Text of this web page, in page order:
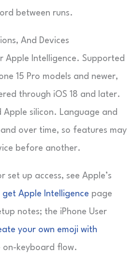
between runs.
And Devices
Apple Intelligence. Supported
15 Pro models and newer,
through iOS 18 and later.
Apple silicon. Language and
over time, so features may
before another.
set up access, see Apple’s
get Apple Intelligence page
notes; the iPhone User
your own emoji with
on-keyboard flow.